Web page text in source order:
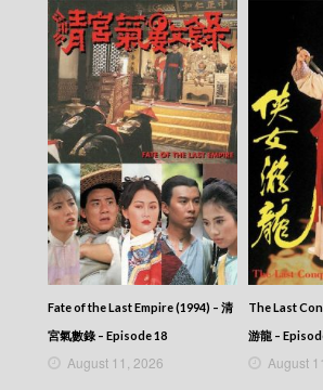
2026-06-03
NEWS AT 6:30 – 六點半新聞
2026-06-02
NEWS AT 6:30 – 六點半新聞
2026-06-01
NEWS AT 6:30 – 六點半新聞
2026-05-31
NEWS AT 6:30 – 六點半新聞
2026-05-30
NEWS AT 6:30 – 六點半新聞
2026-05-29
NEWS AT 6:30 – 六點半新聞
2026-05-28
2026-05-27
NEWS AT 6:30 – 六點半新聞報
2026-05-26
Fate of the Last Empire (1994) – 清
宮氣數錄 – Episode 18
August 11, 2026
The Last
游龍 –
August